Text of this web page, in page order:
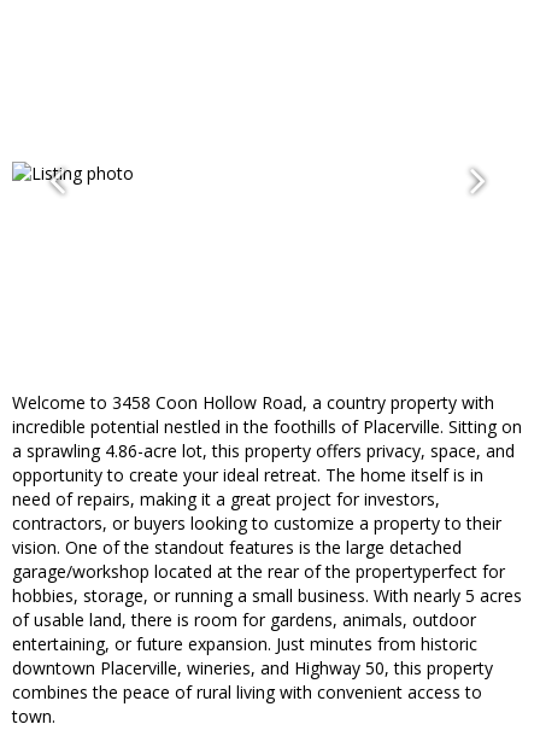
Welcome to 3458 Coon Hollow Road, a country property with
incredible potential nestled in the foothills of Placerville. Sitting on
a sprawling 4.86-acre lot, this property offers privacy, space, and
opportunity to create your ideal retreat. The home itself is in
need of repairs, making it a great project for investors,
contractors, or buyers looking to customize a property to their
vision. One of the standout features is the large detached
garage/workshop located at the rear of the propertyperfect for
hobbies, storage, or running a small business. With nearly 5 acres
of usable land, there is room for gardens, animals, outdoor
entertaining, or future expansion. Just minutes from historic
downtown Placerville, wineries, and Highway 50, this property
combines the peace of rural living with convenient access to
town.